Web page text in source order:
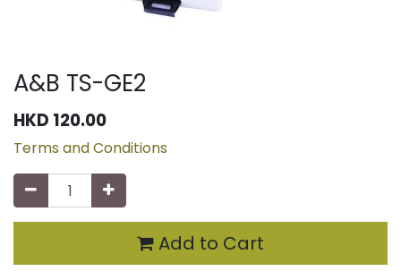
A&B TS-GE2
HKD 120.00
Terms and Conditions
Add to Cart